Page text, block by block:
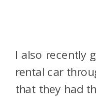
I also recently
rental car
that they had